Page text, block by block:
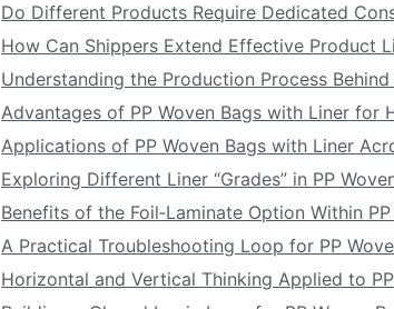
Do Different Products Require Dedicated
How Can Shippers Extend Effective Product
Understanding the Production Process
Advantages of PP Woven Bags with Liner for
Applications of PP Woven Bags with Liner
Exploring Different Liner “Grades” in PP
Benefits of the Foil‑Laminate Option Within
A Practical Troubleshooting Loop for PP
Horizontal and Vertical Thinking Applied to